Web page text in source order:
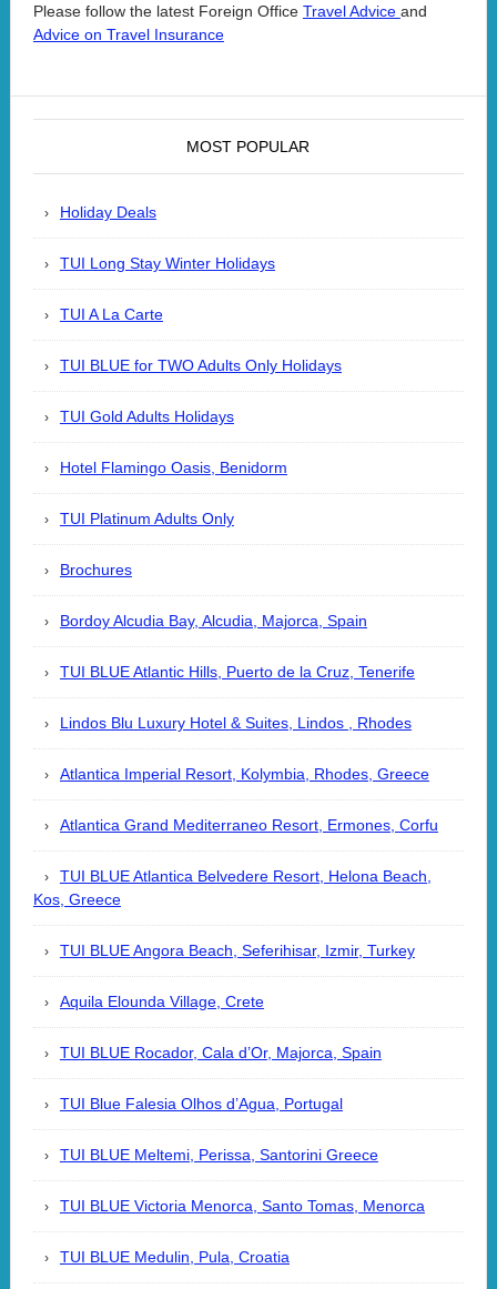
Please follow the latest Foreign Office Travel Advice and
Advice on Travel Insurance
MOST POPULAR
Holiday Deals
TUI Long Stay Winter Holidays
TUI A La Carte
TUI BLUE for TWO Adults Only Holidays
TUI Gold Adults Holidays
Hotel Flamingo Oasis, Benidorm
TUI Platinum Adults Only
Brochures
Bordoy Alcudia Bay, Alcudia, Majorca, Spain
TUI BLUE Atlantic Hills, Puerto de la Cruz, Tenerife
Lindos Blu Luxury Hotel & Suites, Lindos , Rhodes
Atlantica Imperial Resort, Kolymbia, Rhodes, Greece
Atlantica Grand Mediterraneo Resort, Ermones, Corfu
TUI BLUE Atlantica Belvedere Resort, Helona Beach,
Kos, Greece
TUI BLUE Angora Beach, Seferihisar, Izmir, Turkey
Aquila Elounda Village, Crete
TUI BLUE Rocador, Cala d’Or, Majorca, Spain
TUI Blue Falesia Olhos d’Agua, Portugal
TUI BLUE Meltemi, Perissa, Santorini Greece
TUI BLUE Victoria Menorca, Santo Tomas, Menorca
TUI BLUE Medulin, Pula, Croatia